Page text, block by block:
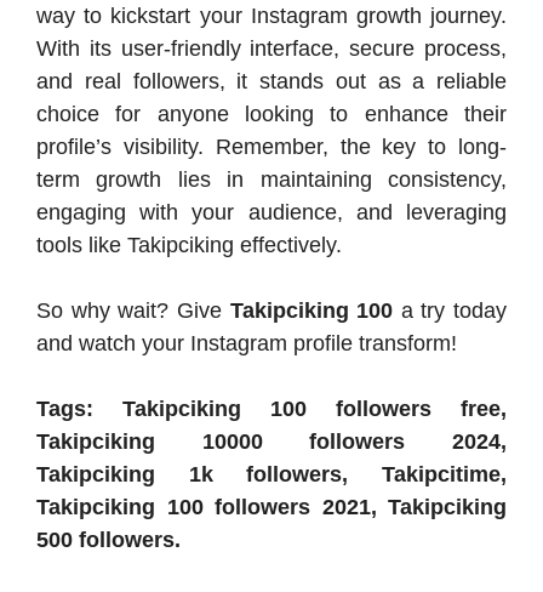
way to kickstart your Instagram growth journey.
With its user-friendly interface, secure process,
and real followers, it stands out as a reliable
choice for anyone looking to enhance their
profile’s visibility. Remember, the key to long-
term growth lies in maintaining consistency,
engaging with your audience, and leveraging
tools like Takipciking effectively.
So why wait? Give Takipciking 100 a try today
and watch your Instagram profile transform!
Tags: Takipciking 100 followers free,
Takipciking 10000 followers 2024,
Takipciking 1k followers, Takipcitime,
Takipciking 100 followers 2021, Takipciking
500 followers.